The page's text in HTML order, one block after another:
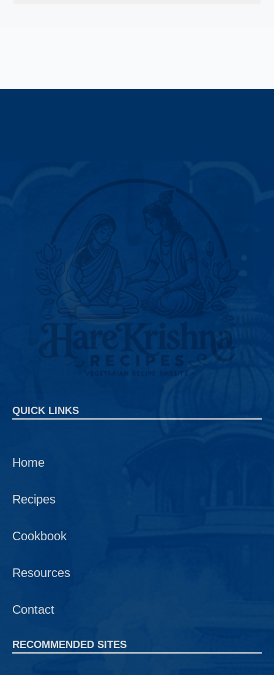
QUICK LINKS
Home
Recipes
Cookbook
Resources
Contact
RECOMMENDED SITES